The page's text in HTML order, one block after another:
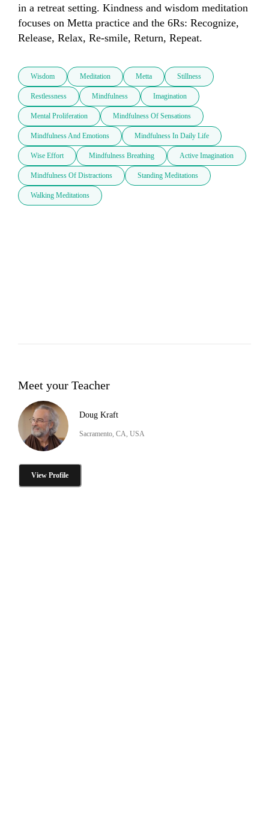
in a retreat setting. Kindness and wisdom meditation
focuses on Metta practice and the 6Rs: Recognize,
Release, Relax, Re-smile, Return, Repeat.
Wisdom Meditation Metta Stillness
Restlessness Mindfulness Imagination
Mental Proliferation Mindfulness Of Sensations
Mindfulness And Emotions Mindfulness In Daily Life
Wise Effort Mindfulness Breathing Active Imagination
Mindfulness Of Distractions Standing Meditations
Walking Meditations
Meet your Teacher
Doug Kraft
Sacramento, CA, USA
View Profile